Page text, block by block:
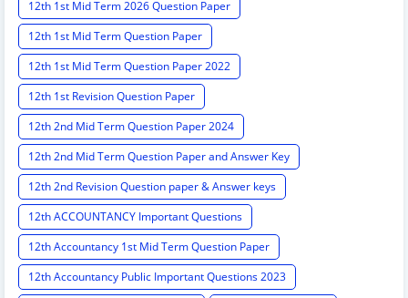
12th 1st Mid Term 2026 Question Paper
12th 1st Mid Term Question Paper
12th 1st Mid Term Question Paper 2022
12th 1st Revision Question Paper
12th 2nd Mid Term Question Paper 2024
12th 2nd Mid Term Question Paper and Answer Key
12th 2nd Revision Question paper & Answer keys
12th ACCOUNTANCY Important Questions
12th Accountancy 1st Mid Term Question Paper
12th Accountancy Public Important Questions 2023